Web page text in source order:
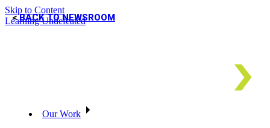
Skip to Content
Learning Undefeated
Our Work
BACK TO NEWSROOM